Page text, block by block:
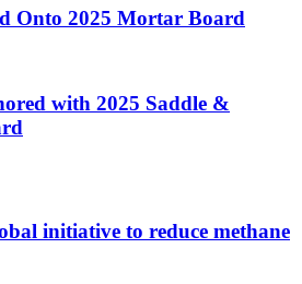
Onto 2025 Mortar Board
with 2025 Saddle &
initiative to reduce methane